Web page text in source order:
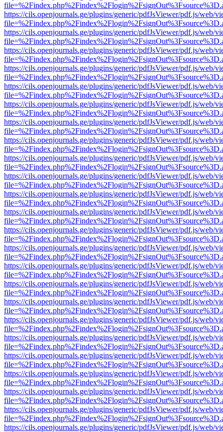
https://cils.openjournals.ge/plugins/generic/pdfJsViewer/pdf.js/web/
https://cils.openjournals.ge/plugins/generic/pdfJsViewer/pdf.js/web/
https://cils.openjournals.ge/plugins/generic/pdfJsViewer/pdf.js/web/
https://cils.openjournals.ge/plugins/generic/pdfJsViewer/pdf.js/web/
https://cils.openjournals.ge/plugins/generic/pdfJsViewer/pdf.js/web/
https://cils.openjournals.ge/plugins/generic/pdfJsViewer/pdf.js/web/
https://cils.openjournals.ge/plugins/generic/pdfJsViewer/pdf.js/web/
https://cils.openjournals.ge/plugins/generic/pdfJsViewer/pdf.js/web/
https://cils.openjournals.ge/plugins/generic/pdfJsViewer/pdf.js/web/
https://cils.openjournals.ge/plugins/generic/pdfJsViewer/pdf.js/web/
https://cils.openjournals.ge/plugins/generic/pdfJsViewer/pdf.js/web/
https://cils.openjournals.ge/plugins/generic/pdfJsViewer/pdf.js/web/
https://cils.openjournals.ge/plugins/generic/pdfJsViewer/pdf.js/web/
https://cils.openjournals.ge/plugins/generic/pdfJsViewer/pdf.js/web/
https://cils.openjournals.ge/plugins/generic/pdfJsViewer/pdf.js/web/
https://cils.openjournals.ge/plugins/generic/pdfJsViewer/pdf.js/web/
https://cils.openjournals.ge/plugins/generic/pdfJsViewer/pdf.js/web/
https://cils.openjournals.ge/plugins/generic/pdfJsViewer/pdf.js/web/
https://cils.openjournals.ge/plugins/generic/pdfJsViewer/pdf.js/web/
https://cils.openjournals.ge/plugins/generic/pdfJsViewer/pdf.js/web/
https://cils.openjournals.ge/plugins/generic/pdfJsViewer/pdf.js/web/
https://cils.openjournals.ge/plugins/generic/pdfJsViewer/pdf.js/web/
https://cils.openjournals.ge/plugins/generic/pdfJsViewer/pdf.js/web/
https://cils.openjournals.ge/plugins/generic/pdfJsViewer/pdf.js/web/